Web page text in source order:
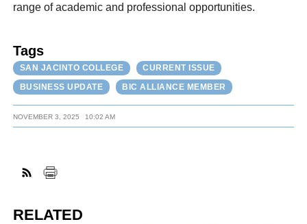
range of academic and professional opportunities.
Tags
SAN JACINTO COLLEGE
CURRENT ISSUE
BUSINESS UPDATE
BIC ALLIANCE MEMBER
NOVEMBER 3, 2025 10:02 AM
RELATED